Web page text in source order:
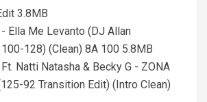
3.8MB
Ella Me Levanto (DJ Allan
128) (Clean) 8A 100 5.8MB
Natti Natasha & Becky G - ZONA
92 Transition Edit) (Intro Clean)